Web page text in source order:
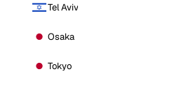
Tel Aviv
Osaka
Tokyo